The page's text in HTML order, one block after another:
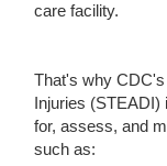
care facility.
That's why
Injuries (STEADI)
for, assess, and
such as: